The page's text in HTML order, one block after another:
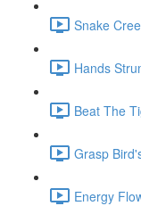
Snake
Hands
Beat The
Grasp
Energy